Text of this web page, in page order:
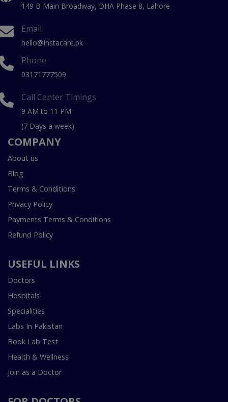
149 B Main Broadway, DHA Phase 8, Lahore
Email
hello@instacare.pk
Phone
03171777509
Call Center Timings
9 AM to 11 PM
(7 Days a week)
COMPANY
About us
Blog
Terms & Conditions
Privacy Policy
Payments Terms & Conditions
Refund Policy
USEFUL LINKS
Doctors
Hospitals
Specialities
Labs In Pakistan
Book Lab Test
Health & Wellness
Join as a Doctor